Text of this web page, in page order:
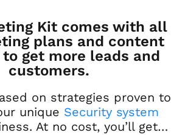
Kit comes with all
plans and content
get more leads and
customers.
on strategies proven to
unique Security system
At no cost, you’ll get…